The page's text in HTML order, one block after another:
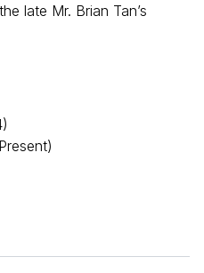
late Mr. Brian Tan’s